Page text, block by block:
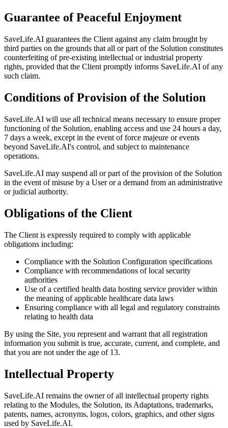
Guarantee of Peaceful Enjoyment
SaveLife.AI guarantees the Client against any claim brought by
third parties on the grounds that all or part of the Solution constitutes
counterfeiting of pre-existing intellectual or industrial property
rights, provided that the Client promptly informs SaveLife.AI of any
such claim.
Conditions of Provision of the Solution
SaveLife.AI will use all technical means necessary to ensure proper
functioning of the Solution, enabling access and use 24 hours a day,
7 days a week, except in the event of force majeure or events
beyond SaveLife.AI's control, and subject to maintenance
operations.
SaveLife.AI may suspend all or part of the provision of the Solution
in the event of misuse by a User or a demand from an administrative
or judicial authority.
Obligations of the Client
The Client is expressly required to comply with applicable
obligations including:
Compliance with the Solution Configuration specifications
Compliance with recommendations of local security
authorities
Use of a certified health data hosting service provider within
the meaning of applicable healthcare data laws
Ensuring compliance with all legal and regulatory constraints
relating to health data
By using the Site, you represent and warrant that all registration
information you submit is true, accurate, current, and complete, and
that you are not under the age of 13.
Intellectual Property
SaveLife.AI remains the owner of all intellectual property rights
relating to the Modules, the Solution, its Adaptations, trademarks,
patents, names, acronyms, logos, colors, graphics, and other signs
used by SaveLife.AI.